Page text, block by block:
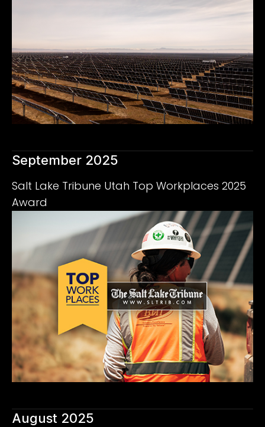
September 2025
Salt Lake Tribune Utah Top Workplaces 2025
Award
August 2025